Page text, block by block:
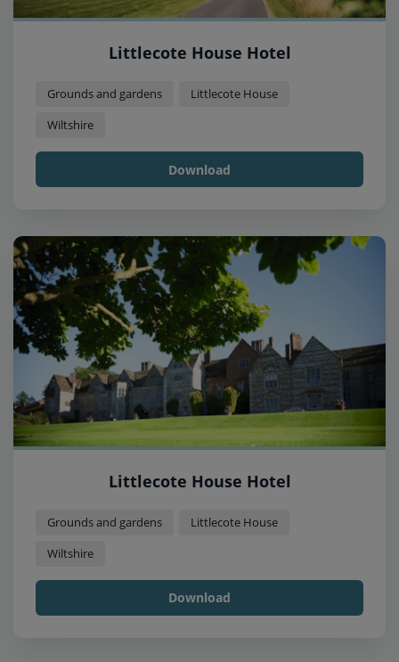
Littlecote House Hotel
Grounds and gardens
Littlecote House
Wiltshire
Download
Littlecote House Hotel
Grounds and gardens
Littlecote House
Wiltshire
Download